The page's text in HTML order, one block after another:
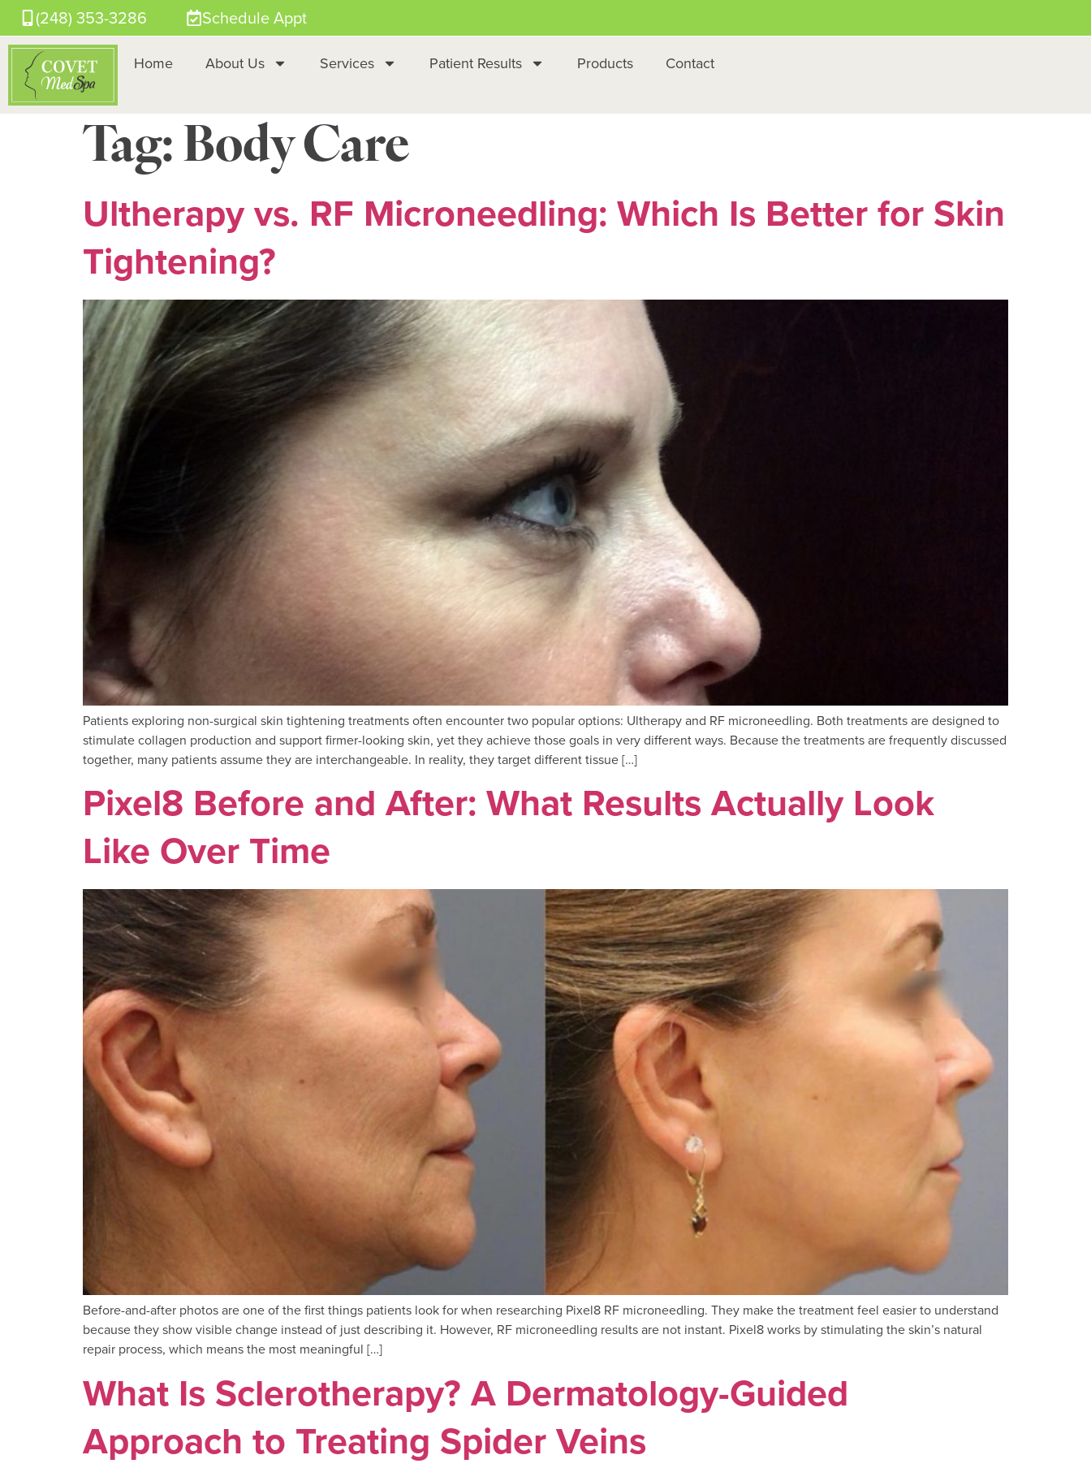
(248) 353-3286 Schedule Appt
Home About Us Services Patient Results Products Contact
Tag: Body Care
Ultherapy vs. RF Microneedling: Which Is Better for Skin
Tightening?
Patients exploring non-surgical skin tightening treatments often encounter two popular options: Ultherapy and RF microneedling. Both treatments are designed to
stimulate collagen production and support firmer-looking skin, yet they achieve those goals in very different ways. Because the treatments are frequently discussed
together, many patients assume they are interchangeable. In reality, they target different tissue […]
Pixel8 Before and After: What Results Actually Look
Like Over Time
Before-and-after photos are one of the first things patients look for when researching Pixel8 RF microneedling. They make the treatment feel easier to understand
because they show visible change instead of just describing it. However, RF microneedling results are not instant. Pixel8 works by stimulating the skin’s natural
repair process, which means the most meaningful […]
What Is Sclerotherapy? A Dermatology-Guided
Approach to Treating Spider Veins